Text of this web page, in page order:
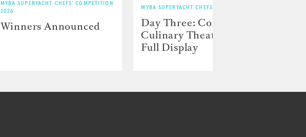
MYBA SUPERYACHT CHEFS' COMPETITION
2026
Winners Announced
MYBA SUPERYACHT CHEFS’ COMPETITION
Day Three: Color and
Culinary Theater on
Full Display